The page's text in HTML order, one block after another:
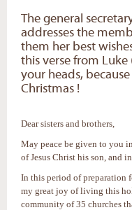
The general
addresses the
them her best
this verse from
your heads,
Christmas !
Dear sisters and brothers,
May peace be given to you
of Jesus Christ his son, and
In this period of preparation
my great joy of living this
community of 35 churches